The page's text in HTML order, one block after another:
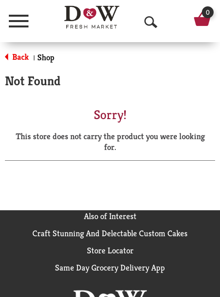
Menu
O
p
a
r
0
Back | Shop
Not Found
Sorry!
This store does not carry the product you were looking
for.
Also of Interest
Craft Stunning And Delectable Custom Cakes
Store Locator
Same Day Grocery Delivery App